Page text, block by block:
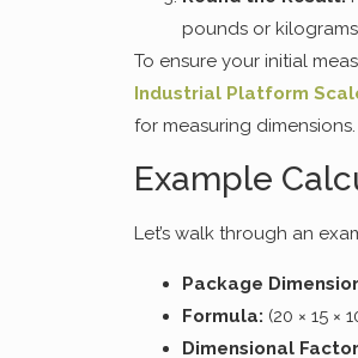
pounds or
To ensure your initial
Industrial Platform
for measuring dimensions.
Example
Let’s walk through an
Package
Formula: (20 × 15 ×
Dimensional